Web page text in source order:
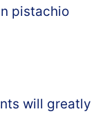
pistachio
will greatly